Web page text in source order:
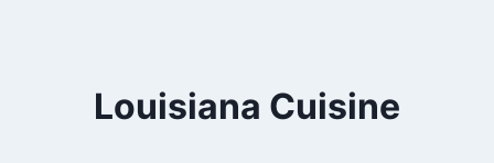
Louisiana Cuisine